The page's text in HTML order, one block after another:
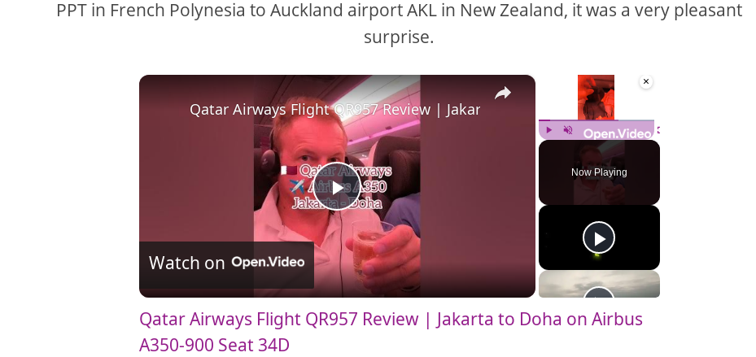
PPT in French Polynesia to Auckland airport AKL in New Zealand, it was a very pleasant
surprise.
×
Now Playing
×
P
l
a
Qatar Airways Flight QR957 Review | Jakarta to Doha on Airbus A350-900 Seat 34D
Watch on
Qatar Airways Flight QR957 Review | Jakarta to Doha on Airbus
A350-900 Seat 34D